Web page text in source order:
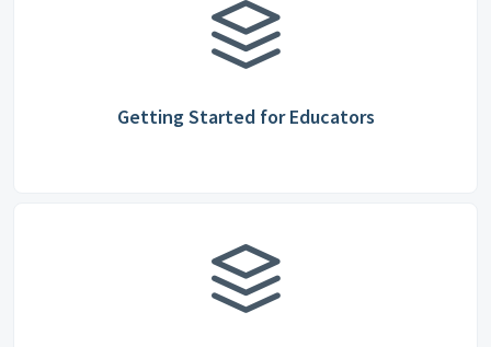
Getting Started for Educators